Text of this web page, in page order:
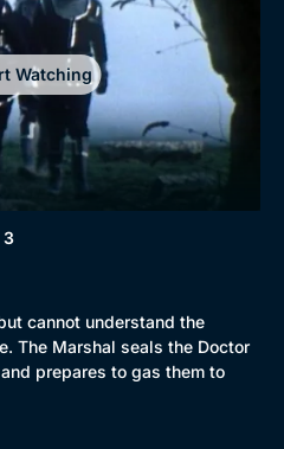
Watching
3
cannot understand the
The Marshal seals the Doctor
prepares to gas them to